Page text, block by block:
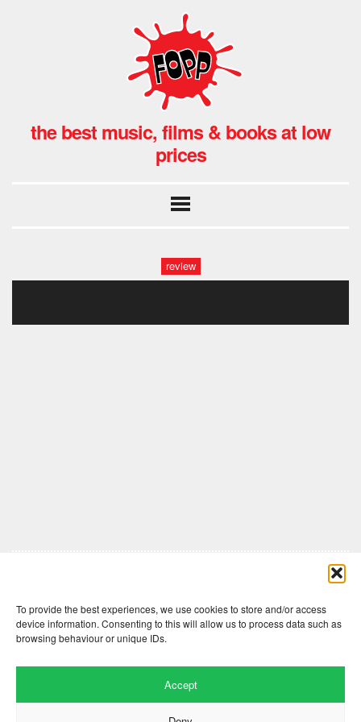
To provide the best experiences, we use cookies to store and/or access
device information. Consenting to this will allow us to process data such as
browsing behaviour or unique IDs.
Accept
the best music, films & books at low
prices
review